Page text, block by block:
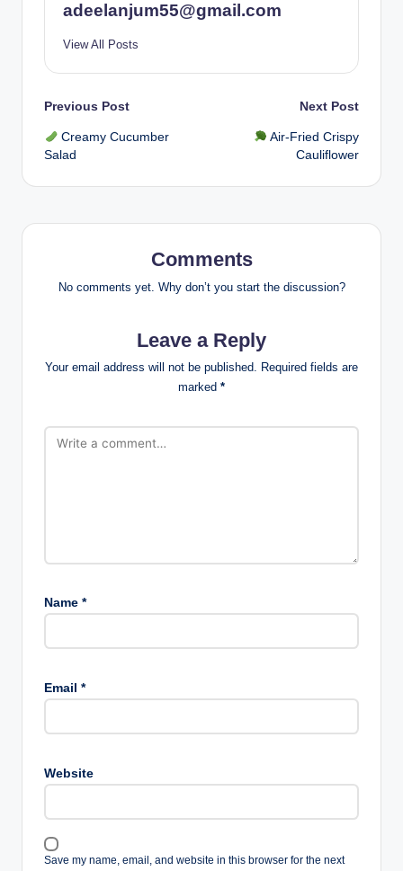
adeelanjum55@gmail.com
View All Posts
Post
navigation
Previous Post
Creamy Cucumber
Salad
Next Post
Air-Fried Crispy
Cauliflower
Comments
No comments yet. Why don’t you start the discussion?
Leave a Reply
Your email address will not be published. Required fields are
marked *
Name *
Email *
Website
Save my name, email, and website in this browser for the next